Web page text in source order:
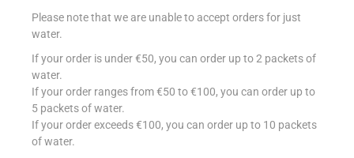
Out Of Stock
Please note that we are unable to accept orders for just
water.
If your order is under €50, you can order up to 2 packets of
water.
If your order ranges from €50 to €100, you can order up to
5 packets of water.
If your order exceeds €100, you can order up to 10 packets
of water.